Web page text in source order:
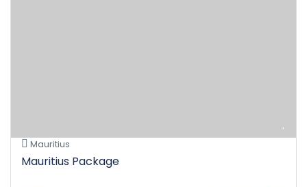
Mauritius
Mauritius Package